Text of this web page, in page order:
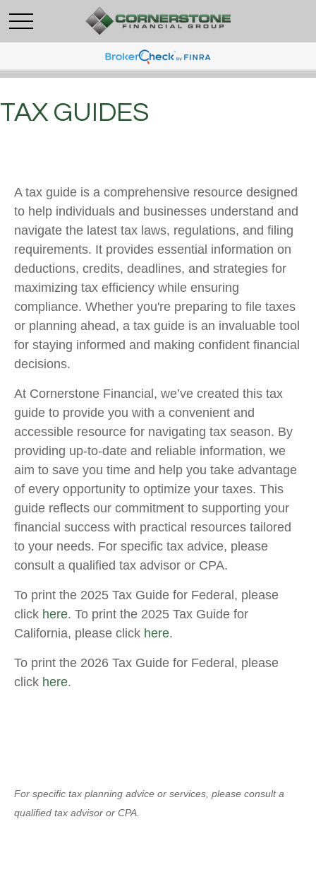
TAX GUIDES
A tax guide is a comprehensive resource designed
to help individuals and businesses understand and
navigate the latest tax laws, regulations, and filing
requirements. It provides essential information on
deductions, credits, deadlines, and strategies for
maximizing tax efficiency while ensuring
compliance. Whether you're preparing to file taxes
or planning ahead, a tax guide is an invaluable tool
for staying informed and making confident financial
decisions.
At Cornerstone Financial, we’ve created this tax
guide to provide you with a convenient and
accessible resource for navigating tax season. By
providing up-to-date and reliable information, we
aim to save you time and help you take advantage
of every opportunity to optimize your taxes. This
guide reflects our commitment to supporting your
financial success with practical resources tailored
to your needs. For specific tax advice, please
consult a qualified tax advisor or CPA.
To print the 2025 Tax Guide for Federal, please
click here. To print the 2025 Tax Guide for
California, please click here.
To print the 2026 Tax Guide for Federal, please
click here.
For specific tax planning advice or services, please consult a
qualified tax advisor or CPA.